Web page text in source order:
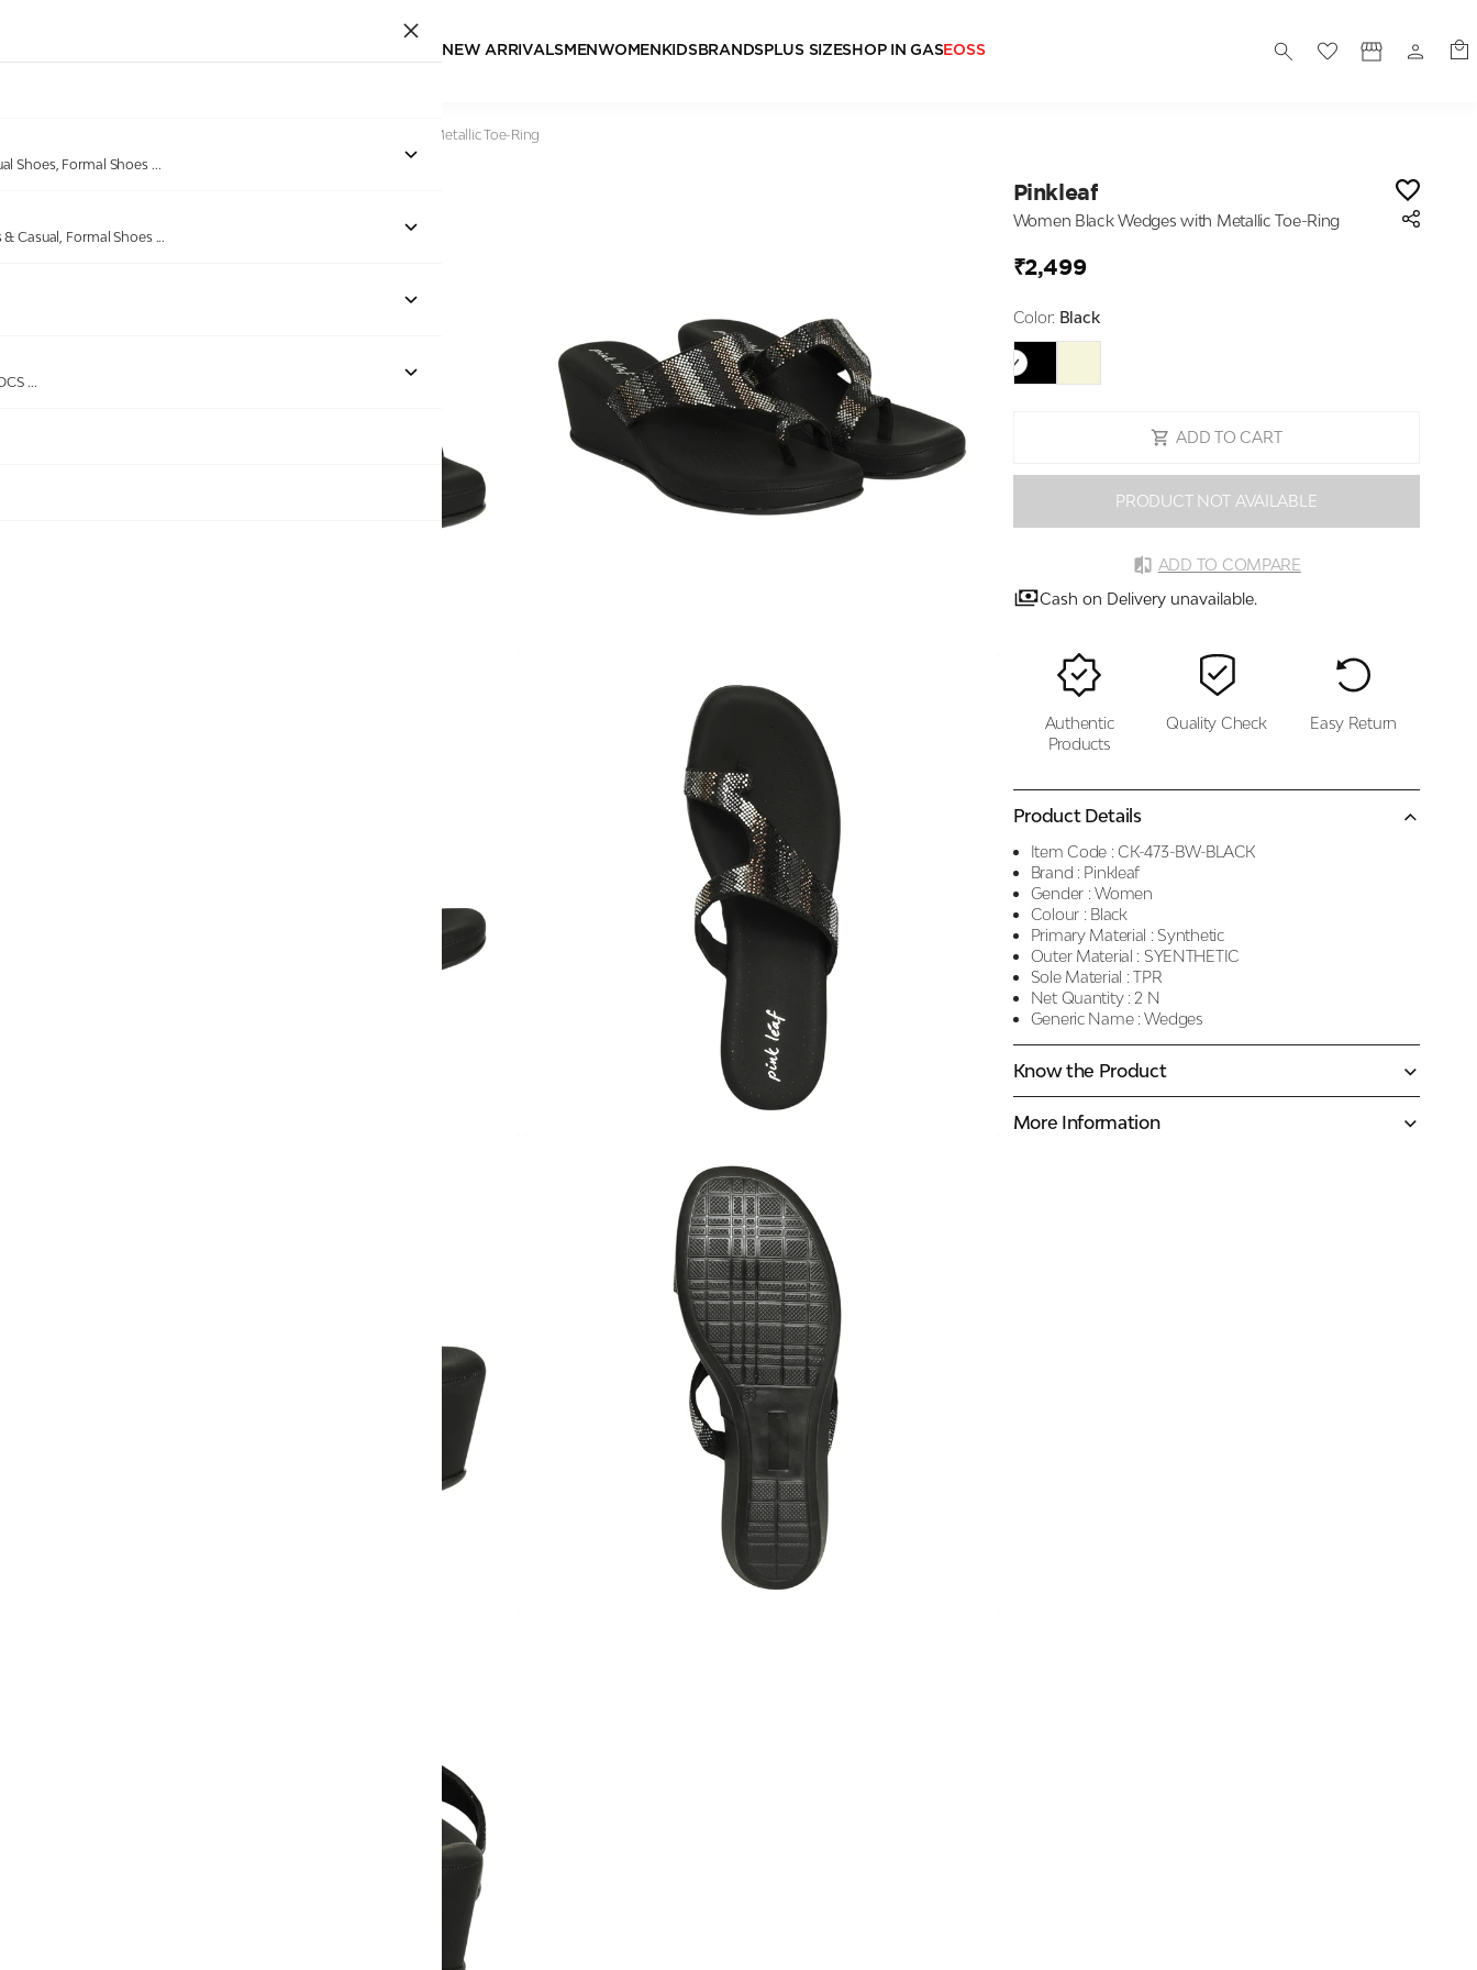
NEW ARRIVALSMEN WOMEN KIDSBRANDSPLUS SIZESHOP IN GASEOSS
Shoes, Formal Shoes ...
Casual, Formal Shoes ...
...
Women Black Wedges with Metallic Toe-Ring
Out of stock
Pinkleaf
Women Black Wedges with Metallic Toe-Ring
₹2,499
Color: Black
ADD TO CART
PRODUCT NOT AVAILABLE
ADD TO COMPARE
Cash on Delivery unavailable.
Authentic
Products
Quality Check Easy Return
Product Details
Item Code : CK-473-BW-BLACK
Brand : Pinkleaf
Gender : Women
Colour : Black
Primary Material : Synthetic
Outer Material : SYENTHETIC
Sole Material : TPR
Net Quantity : 2 N
Generic Name : Wedges
Know the Product
More Information